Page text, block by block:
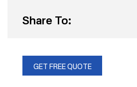
Share To:
GET FREE QUOTE